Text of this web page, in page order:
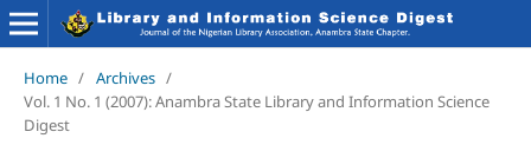
Home / Archives /
Vol. 1 No. 1 (2007): Anambra State Library and Information Science
Digest